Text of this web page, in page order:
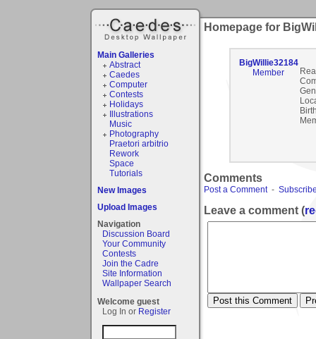
Main Galleries
Abstract
Caedes
Computer
Contests
Holidays
Illustrations
Music
Photography
Praetori arbitrio
Rework
Space
Tutorials
New Images
Upload Images
Navigation
Discussion Board
Your Community
Contests
Join the Cadre
Site Information
Wallpaper Search
Welcome guest
Log In or Register
Homepage for
BigWillie32184
Member
Comments
Post a Comment-
Leave a comment (